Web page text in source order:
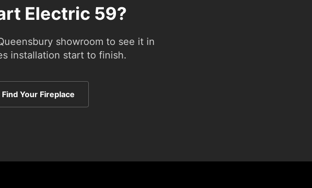
Electric 59?
showroom to see it in
installation start to finish.
Find Your Fireplace